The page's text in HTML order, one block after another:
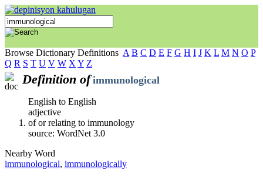
Browse Dictionary Definitions A B C D E F G H I J K L M N O P
Q R S T U V W X Y Z
Definition of immunological
English to English
adjective
of or relating to immunology
source: WordNet 3.0
Nearby Word
immunological, immunologically